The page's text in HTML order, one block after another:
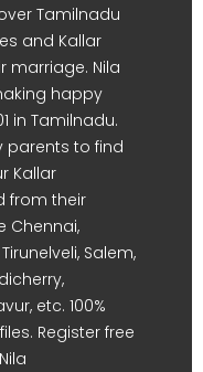
Tamilnadu
and Kallar
marriage. Nila
happy
in Tamilnadu.
parents to find
Kallar
from their
Chennai,
Salem,
etc. 100%
Register free